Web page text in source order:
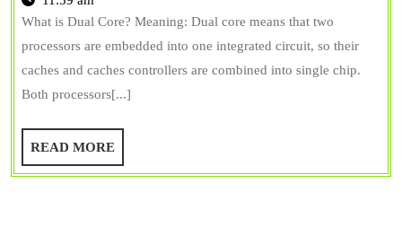
Meaning,
S
Bangar
What is Dual Core? Meaning: Dual core means that two
processors are embedded into one integrated circuit, so their
caches and caches controllers are combined into single chip.
Both processors[...]
READ MOREREAD
MORE